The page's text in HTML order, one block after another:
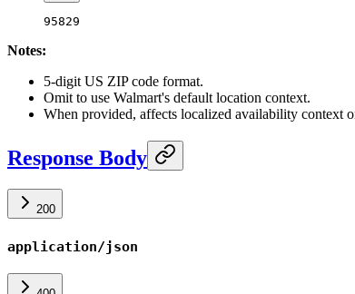
95829
Notes:
5-digit US ZIP code format.
Omit to use Walmart's default location context.
When provided, affects localized availability context
Response Body
200
application/json